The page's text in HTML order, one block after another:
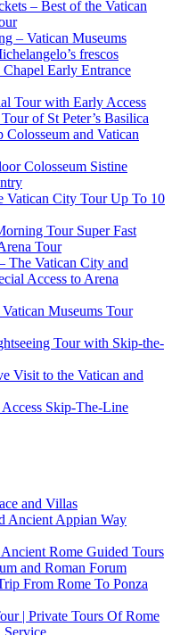
– Best of the Vatican
– Vatican Museums
frescos
Early Entrance
Tour with Early Access
of St Peter’s Basilica
Colosseum and Vatican
Colosseum Sistine
Vatican City Tour Up To 10
Tour Super Fast
Tour
The Vatican City and
Access to Arena
Museums Tour
Tour with Skip-the-
Visit to the Vatican and
Skip-The-Line
and Villas
Ancient Appian Way
Rome Guided Tours
and Roman Forum
From Rome To Ponza
| Private Tours Of Rome